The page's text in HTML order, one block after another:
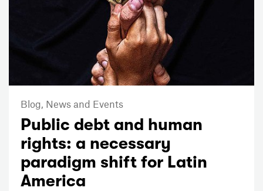
Blog, News and Events
Public debt and human
rights: a necessary
paradigm shift for Latin
America